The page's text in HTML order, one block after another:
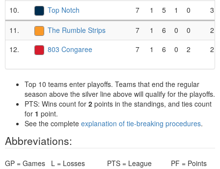
10.
Top Notch 7 1 5 1 0 3
11. The Rumble Strips 7 1 6 0 0
2
12.
803 Congaree 7 1 6 0 2 2
Top 10 teams enter playoffs. Teams that end the regular
season above the silver line above will qualify for the playoffs.
PTS: Wins count for 2 points in the standings, and ties count
for 1 point.
See the complete explanation of tie-breaking procedures.
Abbreviations:
GP = Games
L = Losses
PTS = League
PF = Points